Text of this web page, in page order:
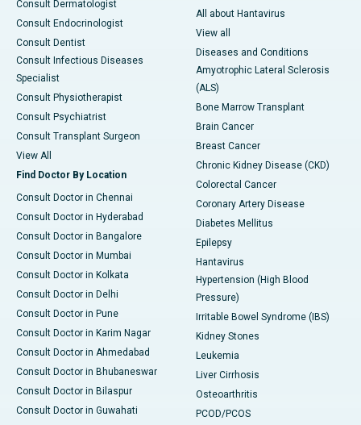
Consult Dermatologist
Consult Endocrinologist
Consult Dentist
Consult Infectious Diseases
Specialist
Consult Physiotherapist
Consult Psychiatrist
Consult Transplant Surgeon
View All
Find Doctor By Location
Consult Doctor in Chennai
Consult Doctor in Hyderabad
Consult Doctor in Bangalore
Consult Doctor in Mumbai
Consult Doctor in Kolkata
Consult Doctor in Delhi
Consult Doctor in Pune
Consult Doctor in Karim Nagar
Consult Doctor in Ahmedabad
Consult Doctor in Bhubaneswar
Consult Doctor in Bilaspur
Consult Doctor in Guwahati
All about Hantavirus
View all
Diseases and Conditions
Amyotrophic Lateral Sclerosis
(ALS)
Bone Marrow Transplant
Brain Cancer
Breast Cancer
Chronic Kidney Disease (CKD)
Colorectal Cancer
Coronary Artery Disease
Diabetes Mellitus
Epilepsy
Hantavirus
Hypertension (High Blood
Pressure)
Irritable Bowel Syndrome (IBS)
Kidney Stones
Leukemia
Liver Cirrhosis
Osteoarthritis
PCOD/PCOS